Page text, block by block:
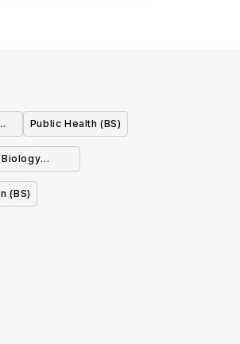
Public Health (BS)
(BS)